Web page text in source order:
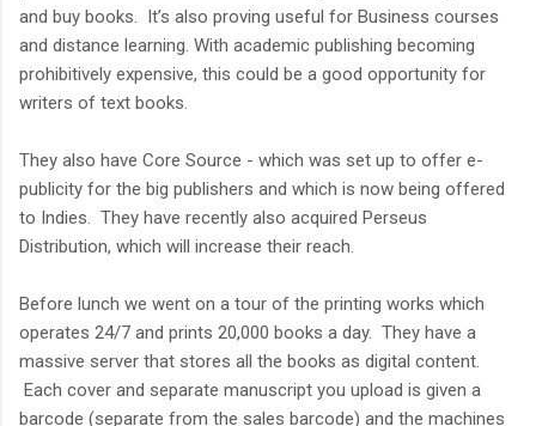
and buy books. It’s also proving useful for Business courses
and distance learning. With academic publishing becoming
prohibitively expensive, this could be a good opportunity for
writers of text books.
They also have Core Source - which was set up to offer e-
publicity for the big publishers and which is now being offered
to Indies. They have recently also acquired Perseus
Distribution, which will increase their reach.
Before lunch we went on a tour of the printing works which
operates 24/7 and prints 20,000 books a day. They have a
massive server that stores all the books as digital content.
Each cover and separate manuscript you upload is given a
barcode (separate from the sales barcode) and the machines